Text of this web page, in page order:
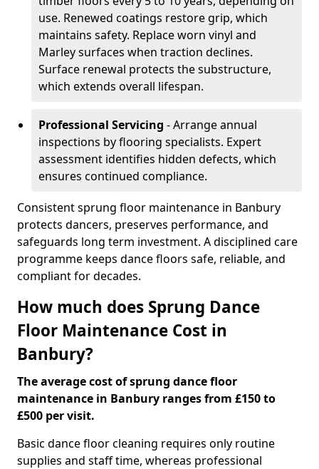
use. Renewed coatings restore grip, which
maintains safety. Replace worn vinyl and
Marley surfaces when traction declines.
Surface renewal protects the substructure,
which extends overall lifespan.
Professional Servicing - Arrange annual
inspections by flooring specialists. Expert
assessment identifies hidden defects, which
ensures continued compliance.
Consistent sprung floor maintenance in Banbury
protects dancers, preserves performance, and
safeguards long term investment. A disciplined care
programme keeps dance floors safe, reliable, and
compliant for decades.
How much does Sprung Dance
Floor Maintenance Cost in
Banbury?
The average cost of sprung dance floor
maintenance in Banbury ranges from £150 to
£500 per visit.
Basic dance floor cleaning requires only routine
supplies and staff time, whereas professional